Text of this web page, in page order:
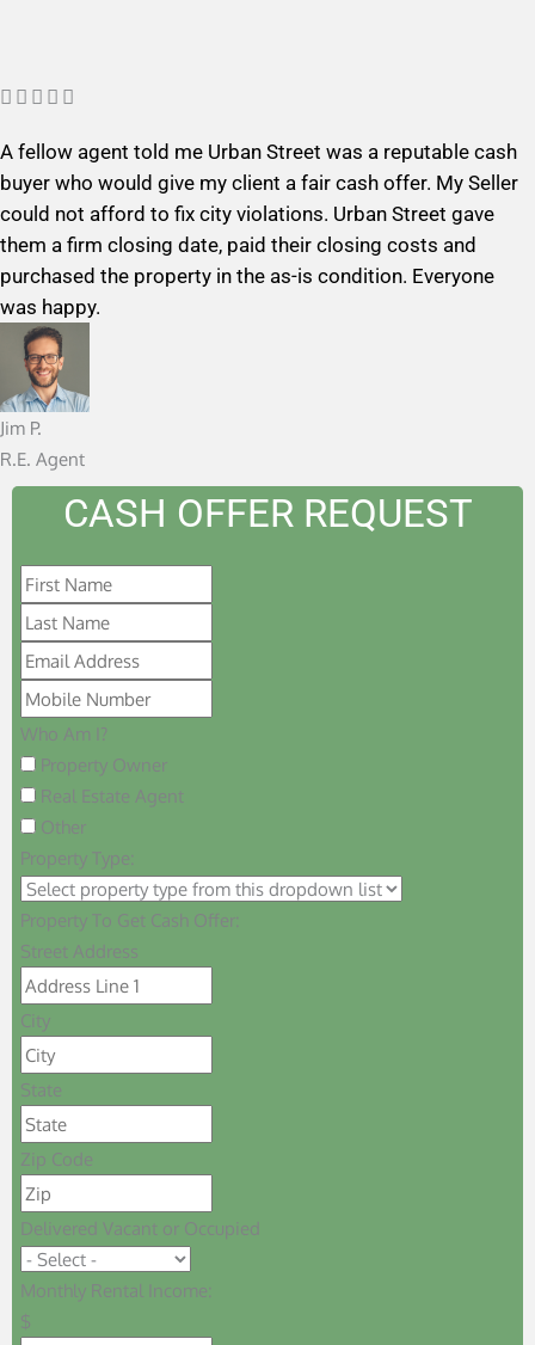
    
t
e
d
5
o
u
f
A fellow agent told me Urban Street was a reputable cash
buyer who would give my client a fair cash offer. My Seller
could not afford to fix city violations. Urban Street gave
them a firm closing date, paid their closing costs and
purchased the property in the as-is condition. Everyone
was happy.
Jim P.
R.E. Agent
CASH OFFER REQUEST
Who Am I?
Property Owner
Real Estate Agent
Other
Property Type:
Property To Get Cash Offer:
Street Address
City
State
Zip Code
Delivered Vacant or Occupied
Monthly Rental Income:
$